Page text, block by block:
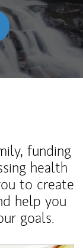
funding
health
to create
help you
goals.